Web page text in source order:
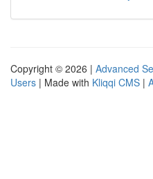
Copyright © 2026 | Advanced
Users | Made with Kliqqi CMS |